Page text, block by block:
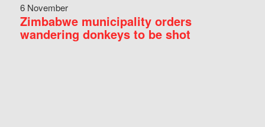
6 November
Zimbabwe municipality orders
wandering donkeys to be shot